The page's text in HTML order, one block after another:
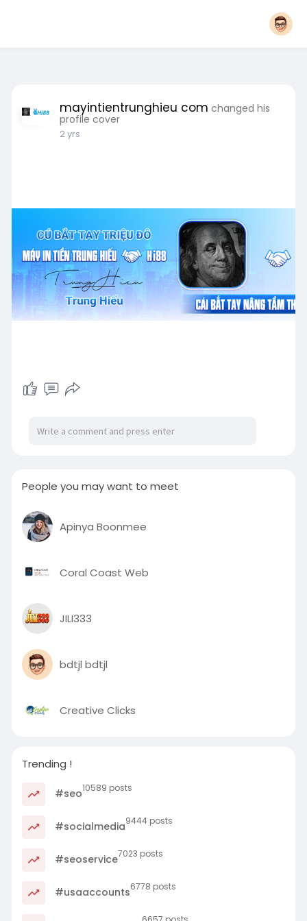
mayintientrunghieu com changed his
profile cover
2 yrs
People you may want to meet
Apinya Boonmee
Coral Coast Web
JILI333
bdtjl bdtjl
Creative Clicks
Trending !
#seo10589 posts
#socialmedia9444 posts
#seoservice7023 posts
#usaaccounts6778 posts